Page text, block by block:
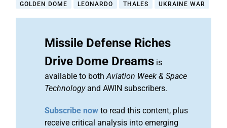
GOLDEN DOME LEONARDO THALES UKRAINE WAR
Missile Defense Riches
Drive Dome Dreams is
available to bothAviation Week & Space
Technologyand AWIN subscribers.
Subscribe now to read this content, plus
receive critical analysis into emerging